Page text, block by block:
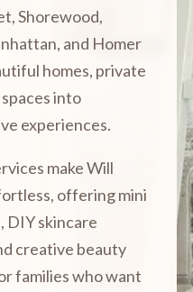
Shorewood,
and Homer
homes, private
into
experiences.
make Will
offering mini
DIY skincare
creative beauty
families who want